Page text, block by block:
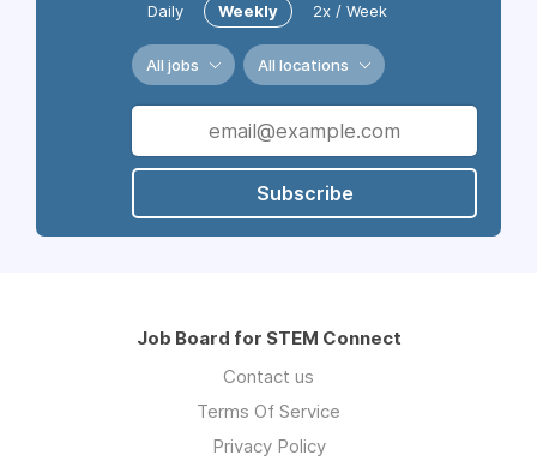
Daily Weekly 2x / Week
All jobs All locations
Subscribe
Job Board for STEM Connect
Contact us
Terms Of Service
Privacy Policy